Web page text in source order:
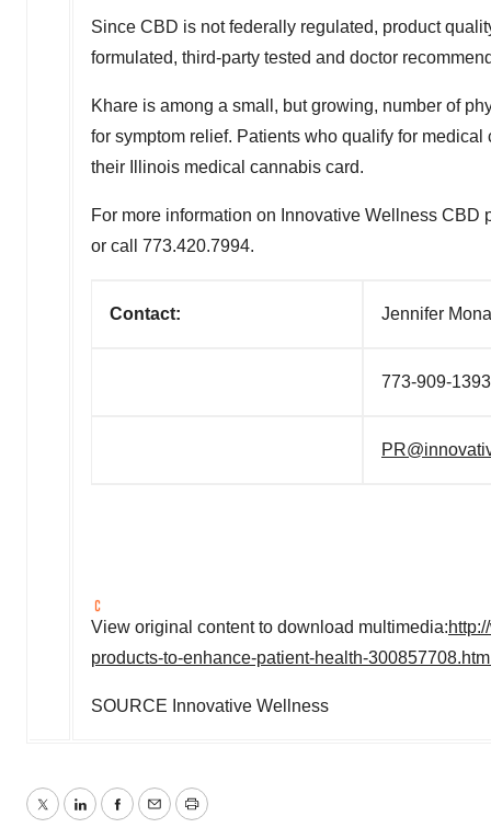
Since CBD is not federally regulated, product
formulated, third-party tested and doctor
Khare is among a small, but growing, number of
for symptom relief. Patients who qualify for
their
Illinois medical cannabis card.
For more information on Innovative Wellness
or call 773.420.7994.
Contact: Jennifer
773-909-1393
View original content to download multimedia:
products-to-enhance-patient-health-
SOURCE Innovative Wellness
TwitterLinkedInFacebook
EmailPrint